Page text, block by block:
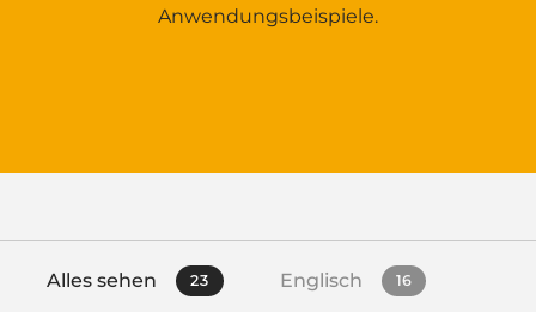
Anwendungsbeispiele.
Alles sehen 23 Englisch 16